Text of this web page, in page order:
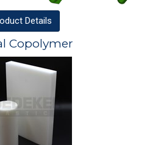
Details
Copolymer